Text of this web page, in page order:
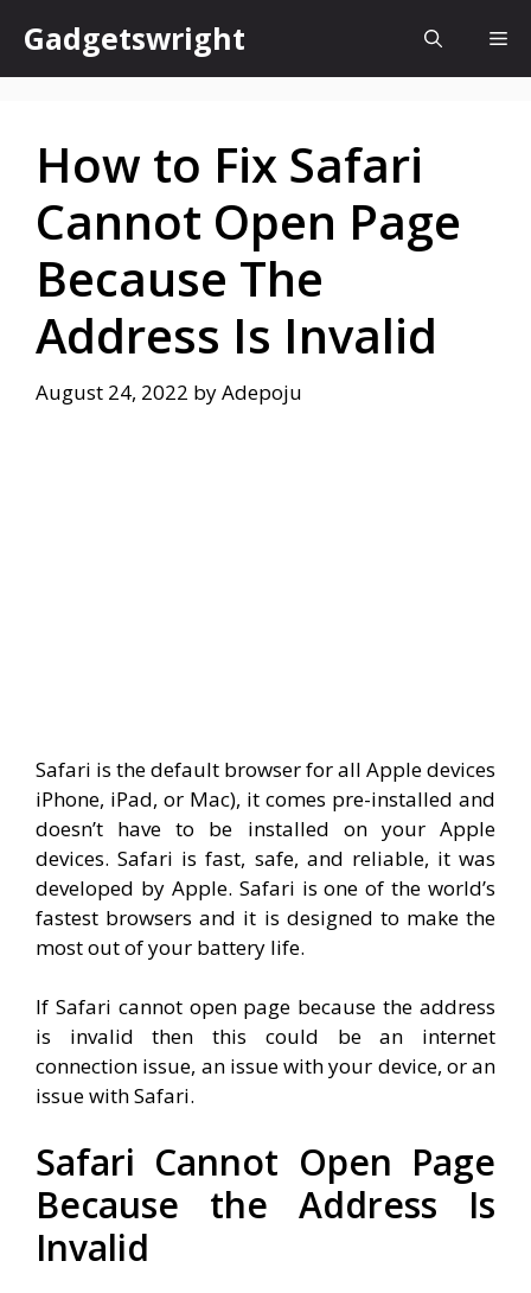
content
Gadgetswright
How to Fix Safari
Cannot Open Page
Because The
Address Is Invalid
August 24, 2022 byAdepoju
Safari is the default browser for all Apple devices
iPhone, iPad, or Mac), it comes pre-installed and
doesn’t have to be installed on your Apple
devices. Safari is fast, safe, and reliable, it was
developed by Apple. Safari is one of the world’s
fastest browsers and it is designed to make the
most out of your battery life.
If Safari cannot open page because the address
is invalid then this could be an internet
connection issue, an issue with your device, or an
issue with Safari.
Safari Cannot Open Page
Because the Address Is
Invalid